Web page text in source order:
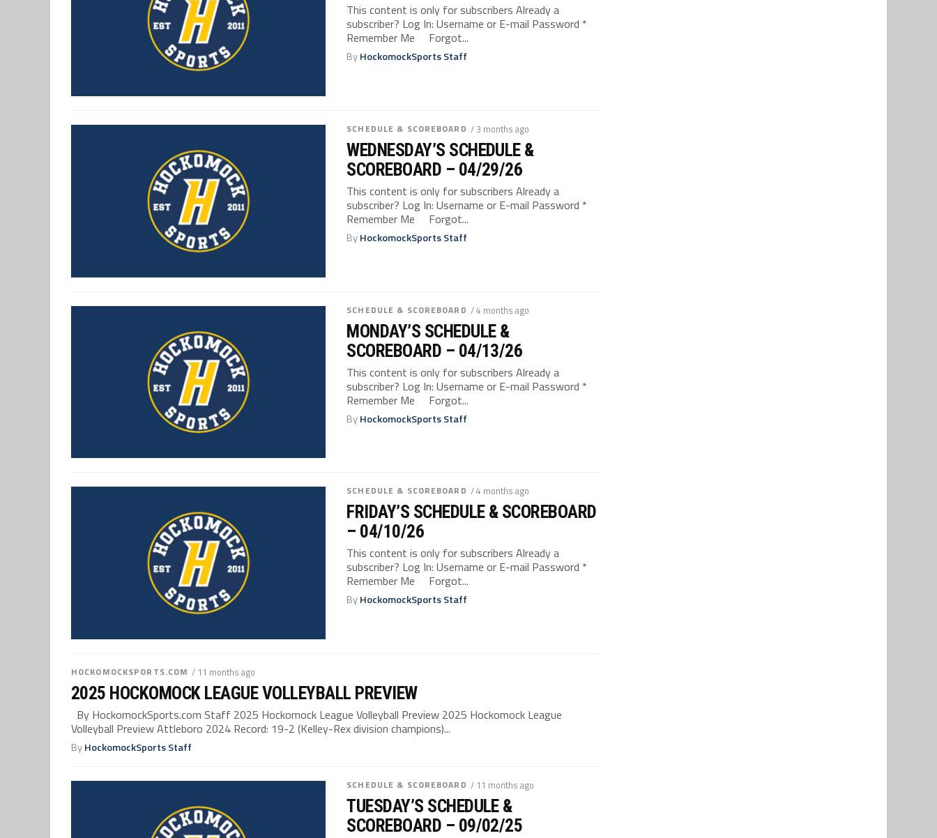
This content is only for subscribers Already a
subscriber? Log In: Username or E-mail Password *
Remember Me Forgot...
ByHockomockSports Staff
SCHEDULE & SCOREBOARD / 3 months ago
WEDNESDAY’S SCHEDULE &
SCOREBOARD – 04/29/26
This content is only for subscribers Already a
subscriber? Log In: Username or E-mail Password *
Remember Me Forgot...
ByHockomockSports Staff
SCHEDULE & SCOREBOARD / 4 months ago
MONDAY’S SCHEDULE &
SCOREBOARD – 04/13/26
This content is only for subscribers Already a
subscriber? Log In: Username or E-mail Password *
Remember Me Forgot...
ByHockomockSports Staff
SCHEDULE & SCOREBOARD / 4 months ago
FRIDAY’S SCHEDULE & SCOREBOARD
– 04/10/26
This content is only for subscribers Already a
subscriber? Log In: Username or E-mail Password *
Remember Me Forgot...
ByHockomockSports Staff
HOCKOMOCKSPORTS.COM / 11 months ago
2025 HOCKOMOCK LEAGUE VOLLEYBALL PREVIEW
By HockomockSports.com Staff 2025 Hockomock League Volleyball Preview 2025 Hockomock League
Volleyball Preview Attleboro 2024 Record: 19-2 (Kelley-Rex division champions)...
ByHockomockSports Staff
SCHEDULE & SCOREBOARD / 11 months ago
TUESDAY’S SCHEDULE &
SCOREBOARD – 09/02/25